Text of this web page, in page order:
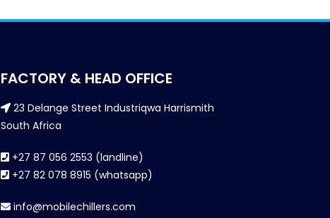
FACTORY & HEAD OFFICE
23 Delange Street Industriqwa Harrismith
South Africa
+27 87 056 2553 (landline)
+27 82 078 8915 (whatsapp)
info@mobilechillers.com